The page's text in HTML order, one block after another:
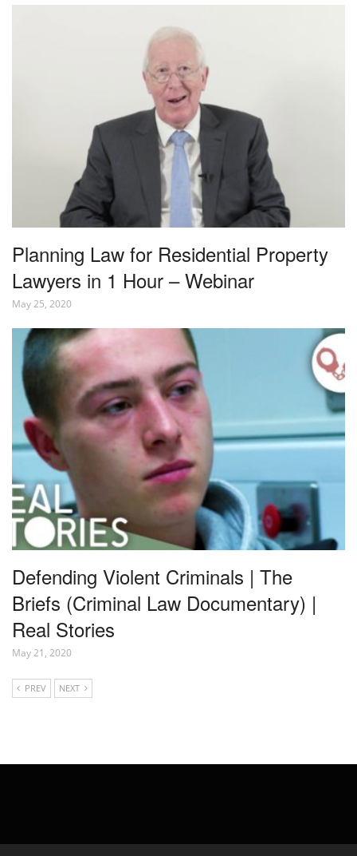
Planning Law for Residential Property
Lawyers in 1 Hour – Webinar
May 25, 2020
Defending Violent Criminals | The
Briefs (Criminal Law Documentary) |
Real Stories
May 21, 2020
PREV NEXT